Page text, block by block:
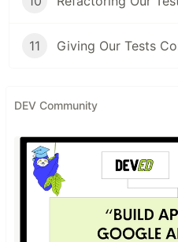
11 Giving Our Tests
DEV Community